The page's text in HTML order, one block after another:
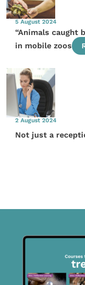
5 August 2024
“Animals caught
in mobile zoos
2 August 2024
Not just a